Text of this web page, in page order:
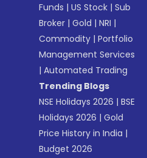
Funds |US Stock |Sub
Broker |Gold |NRI |
Commodity |Portfolio
Management Services
|Automated Trading
Trending Blogs
NSE Holidays 2026 |BSE
Holidays 2026 |Gold
Price History in India |
Budget 2026